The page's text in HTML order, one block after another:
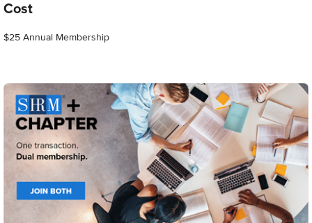
Cost
$25 Annual Membership